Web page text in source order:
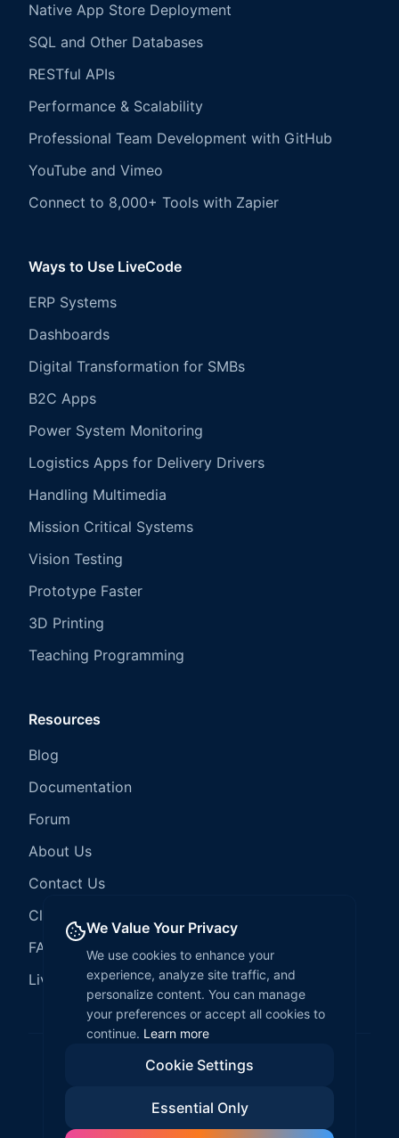
Native App Store Deployment
SQL and Other Databases
RESTful APIs
Performance & Scalability
Professional Team Development with GitHub
YouTube and Vimeo
Connect to 8,000+ Tools with Zapier
Ways to Use LiveCode
ERP Systems
Dashboards
Digital Transformation for SMBs
B2C Apps
Power System Monitoring
Logistics Apps for Delivery Drivers
Handling Multimedia
Mission Critical Systems
Vision Testing
Prototype Faster
3D Printing
Teaching Programming
Resources
Blog
Documentation
Forum
About Us
Contact Us
Client Services
FAQ
LiveCode Hosting
We Value Your Privacy
We use cookies to enhance your
experience, analyze site traffic, and
personalize content. You can manage
your preferences or accept all cookies to
continue. Learn more
Cookie Settings
Essential Only